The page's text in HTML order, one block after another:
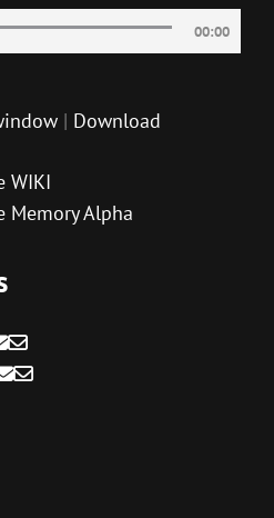
00:00
| Download
WIKI
Memory Alpha